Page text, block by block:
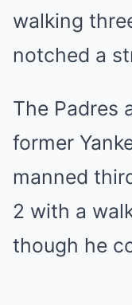
walking
notched a
The Padres
former
manned
2 with a
though he